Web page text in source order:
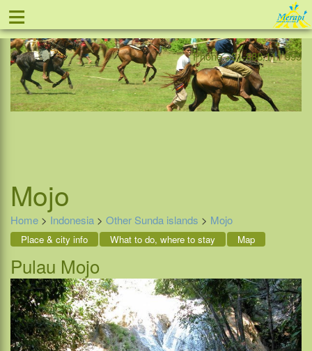
Offer
≡
Phone +31-888 111 999
Mojo
Home > Indonesia > Other Sunda islands > Mojo
Place & city info What to do, where to stay Map
Pulau Mojo